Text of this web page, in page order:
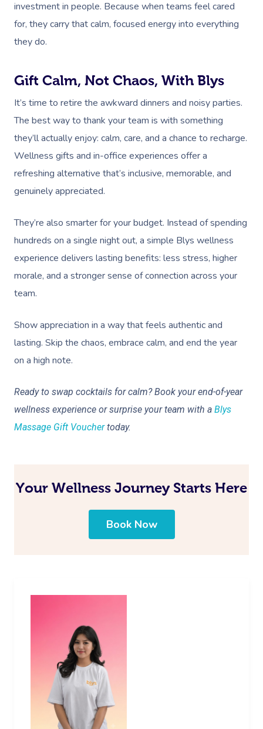
investment in people. Because when teams feel cared
for, they carry that calm, focused energy into everything
they do.
Gift Calm, Not Chaos, With Blys
It’s time to retire the awkward dinners and noisy parties.
The best way to thank your team is with something
they’ll actually enjoy: calm, care, and a chance to recharge.
Wellness gifts and in-office experiences offer a
refreshing alternative that’s inclusive, memorable, and
genuinely appreciated.
They’re also smarter for your budget. Instead of spending
hundreds on a single night out, a simple Blys wellness
experience delivers lasting benefits: less stress, higher
morale, and a stronger sense of connection across your
team.
Show appreciation in a way that feels authentic and
lasting. Skip the chaos, embrace calm, and end the year
on a high note.
Ready to swap cocktails for calm? Book your end-of-year
wellness experience or surprise your team with a Blys
Massage Gift Vouchertoday.
Your Wellness Journey Starts Here
Book Now